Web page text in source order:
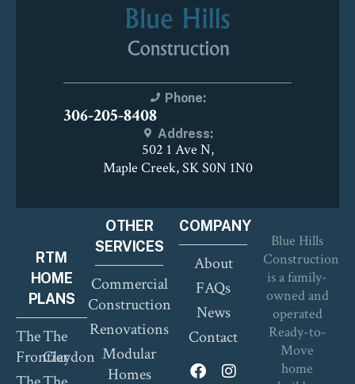
RTM
HOME
PLANS
The
Frontier
The
Claydon
OTHER
SERVICES
Commercial
Construction
Renovations
Modular
Homes
COMPANY
About
FAQs
News
Contact
Blue Hills
Construction
is a family-
owned and
operated
Ready-to-
Move
home
Phone:
306-205-8408
Address:
502 1 Ave N,
Maple Creek, SK S0N 1N0